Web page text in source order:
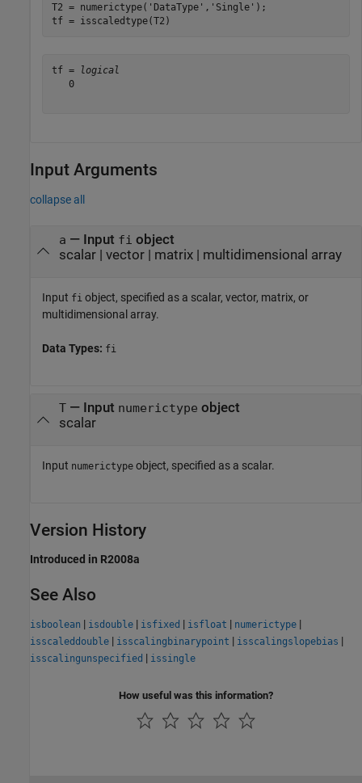
T2 = numerictype( 'DataType' , 'Single' );
tf = isscaledtype(T2)
tf =
logical
   0
Input Arguments
collapse all
a — Input fi object
scalar| vector| matrix| multidimensional array
Input fi object, specified as a scalar, vector, matrix, or
multidimensional array.
Data Types: fi
T— Input numerictype object
scalar
Input numerictype object, specified as a scalar.
Version History
Introduced in R2008a
See Also
isboolean | isdouble | isfixed | isfloat | numerictype |
isscaleddouble | isscalingbinarypoint | isscalingslopebias |
isscalingunspecified | issingle
How useful was this information?